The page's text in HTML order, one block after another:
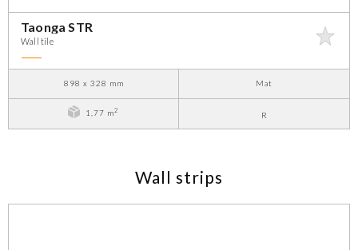
Taonga STR
Wall tile
898 x 328 mm Mat
1,77 m2 R
Wall strips